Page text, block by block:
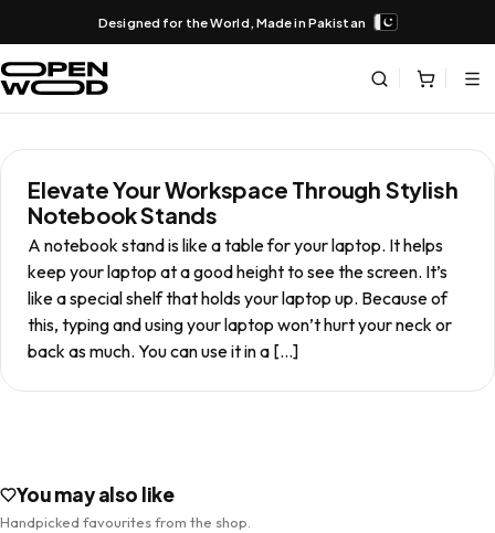
Designed for the World, Made in Pakistan
Elevate Your Workspace Through Stylish
Notebook Stands
A notebook stand is like a table for your laptop. It helps
keep your laptop at a good height to see the screen. It’s
like a special shelf that holds your laptop up. Because of
this, typing and using your laptop won’t hurt your neck or
back as much. You can use it in a […]
You may also like
Handpicked favourites from the shop.